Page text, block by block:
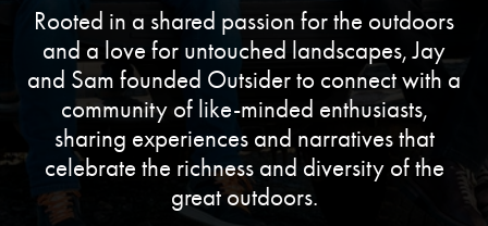
Rooted in a shared passion for the outdoors
and a love for untouched landscapes, Jay
and Sam founded Outsider to connect with a
community of like-minded enthusiasts,
sharing experiences and narratives that
celebrate the richness and diversity of the
great outdoors.